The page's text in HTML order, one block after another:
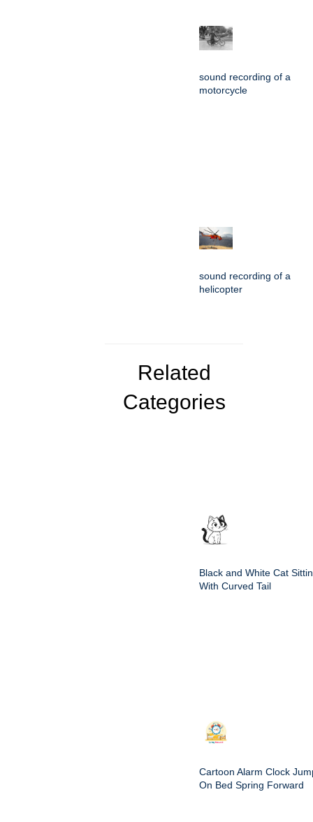
sound recording of a
motorcycle
sound recording of a
helicopter
Related
Categories
Black and White Cat
With Curved Tail
Cartoon Alarm Clock
On Bed Spring Forward